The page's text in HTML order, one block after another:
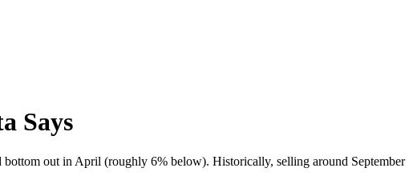
Says
out in April (roughly 6% below). Historically, selling around September